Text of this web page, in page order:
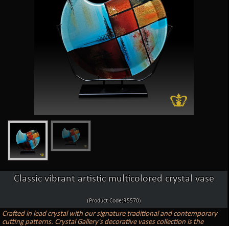
Classic vibrant artistic multicolored crystal vase
(Product Code:R5570)
Crafted in lead crystal with our signature traditional and contemporary
cutting patterns. Crystal Gallery's decorative vases collection is the